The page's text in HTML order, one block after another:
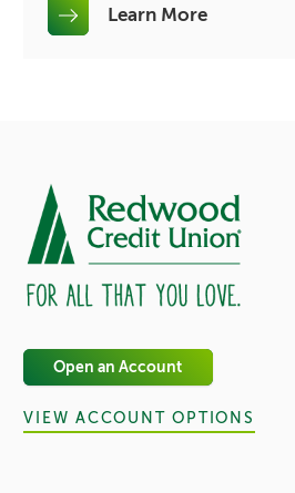
Learn More
Open an Account
VIEW ACCOUNT OPTIONS